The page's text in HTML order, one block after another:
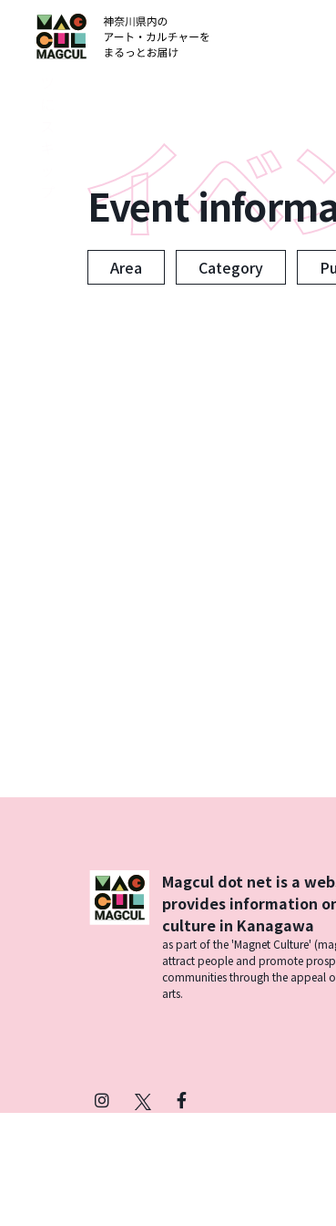
ン
テ
ン
Event
Area Category
Magcul dot net is a
provides information
culture in Kanagawa
as part of the 'Magnet Culture'
attract people and promote
communities through the appeal
arts.
InstagramFacebook